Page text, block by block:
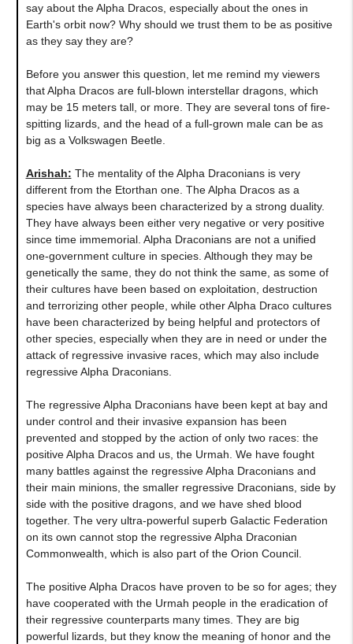
say about the Alpha Dracos, especially about the ones in
Earth's orbit now? Why should we trust them to be as positive
as they say they are?
Before you answer this question, let me remind my viewers
that Alpha Dracos are full-blown interstellar dragons, which
may be 15 meters tall, or more. They are several tons of fire-
spitting lizards, and the head of a full-grown male can be as
big as a Volkswagen Beetle.
Arishah: The mentality of the Alpha Draconians is very
different from the Etorthan one. The Alpha Dracos as a
species have always been characterized by a strong duality.
They have always been either very negative or very positive
since time immemorial. Alpha Draconians are not a unified
one-government culture in species. Although they may be
genetically the same, they do not think the same, as some of
their cultures have been based on exploitation, destruction
and terrorizing other people, while other Alpha Draco cultures
have been characterized by being helpful and protectors of
other species, especially when they are in need or under the
attack of regressive invasive races, which may also include
regressive Alpha Draconians.
The regressive Alpha Draconians have been kept at bay and
under control and their invasive expansion has been
prevented and stopped by the action of only two races: the
positive Alpha Dracos and us, the Urmah. We have fought
many battles against the regressive Alpha Draconians and
their main minions, the smaller regressive Draconians, side by
side with the positive dragons, and we have shed blood
together. The very ultra-powerful superb Galactic Federation
on its own cannot stop the regressive Alpha Draconian
Commonwealth, which is also part of the Orion Council.
The positive Alpha Dracos have proven to be so for ages; they
have cooperated with the Urmah people in the eradication of
their regressive counterparts many times. They are big
powerful lizards, but they know the meaning of honor and the